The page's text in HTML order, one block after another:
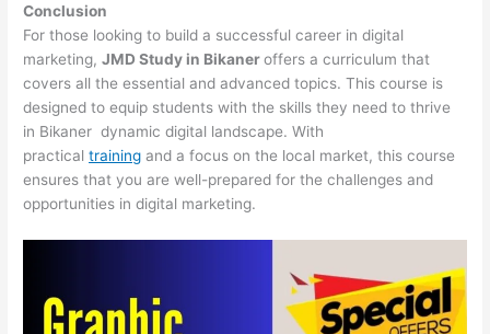
Conclusion
For those looking to build a successful career in digital
marketing,JMD Study in Bikaneroffers a curriculum that
covers all the essential and advanced topics. This course is
designed to equip students with the skills they need to thrive
in Bikaner dynamic digital landscape. With
practicaltraining and a focus on the local market, this course
ensures that you are well-prepared for the challenges and
opportunities in digital marketing.